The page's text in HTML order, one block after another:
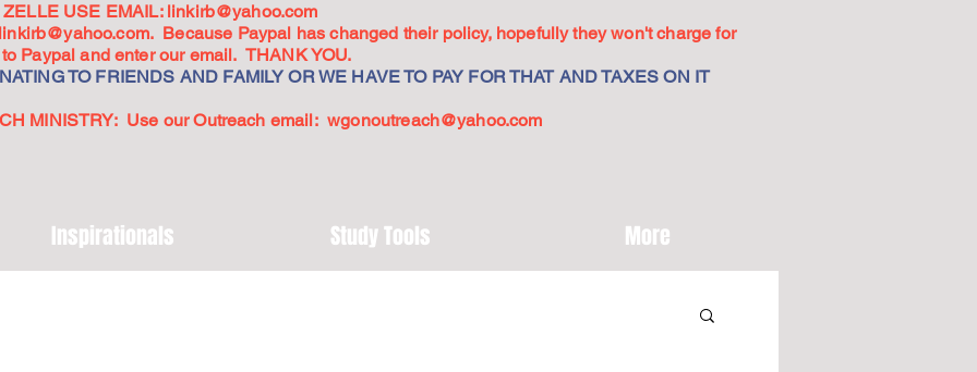
USE EMAIL: linkirb@yahoo.com
. Because Paypal has changed their policy, hopefully they won't charge for
Paypal and enter our email. THANK YOU.
TO FRIENDS AND FAMILY OR WE HAVE TO PAY FOR THAT AND TAXES ON IT
MINISTRY: Use our Outreach email:wgonoutreach@yahoo.com
Inspirationals Study Tools More